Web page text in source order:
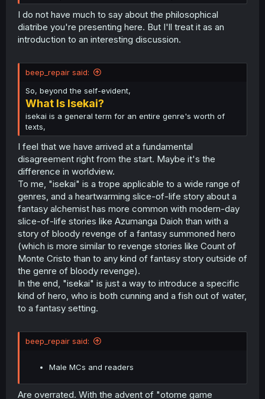
I do not have much to say about the philosophical
diatribe you're presenting here. But I'll treat it as an
introduction to an interesting discussion.
beep_repair said:
So, beyond the self-evident,
What Is Isekai?
isekai is a general term for an entire genre's worth of
texts,
I feel that we have arrived at a fundamental
disagreement right from the start. Maybe it's the
difference in worldview.
To me, "isekai" is a trope applicable to a wide range of
genres, and a heartwarming slice-of-life story about a
fantasy alchemist has more common with modern-day
slice-of-life stories like Azumanga Daioh than with a
story of bloody revenge of a fantasy summoned hero
(which is more similar to revenge stories like Count of
Monte Cristo than to any kind of fantasy story outside of
the genre of bloody revenge).
In the end, "isekai" is just a way to introduce a specific
kind of hero, who is both cunning and a fish out of water,
to a fantasy setting.
beep_repair said:
Male MCs and readers
Are overrated. With the advent of "otome game